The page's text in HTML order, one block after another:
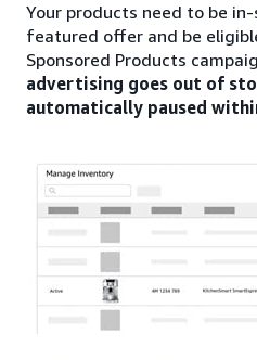
Your products need to be
featured offer and be
Sponsored Products
advertising goes out of
automatically paused